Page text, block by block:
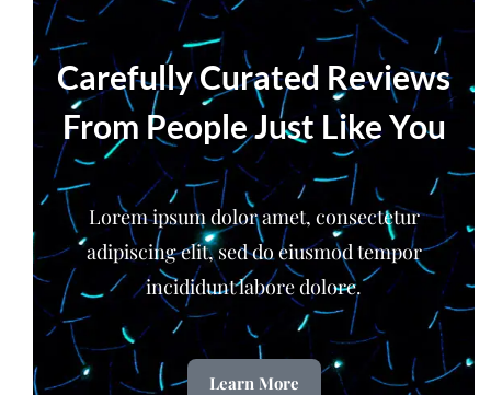
Carefully Curated Reviews
From People Just Like You
Lorem ipsum dolor amet, consectetur
adipiscing elit, sed do eiusmod tempor
incididunt labore dolore.
Learn More